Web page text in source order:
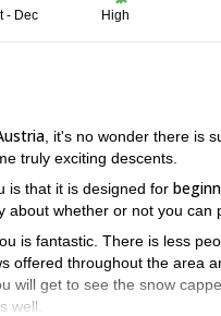
- Dec High
, it's no wonder there is
truly exciting descents.
is that it is designed for
whether or not you can
is fantastic. There is less
offered throughout the area
will get to see the snow
well.